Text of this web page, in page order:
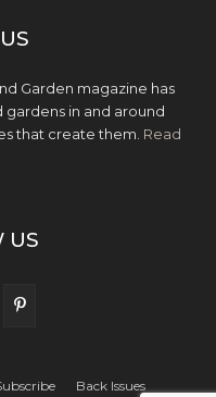
Garden magazine has
in and around
that create them. Read
US
Back Issues